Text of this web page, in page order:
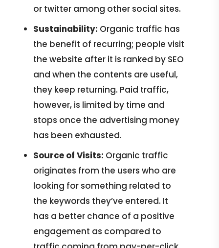
or twitter among other social sites.
Sustainability: Organic traffic has
the benefit of recurring; people visit
the website after it is ranked by SEO
and when the contents are useful,
they keep returning. Paid traffic,
however, is limited by time and
stops once the advertising money
has been exhausted.
Source of Visits: Organic traffic
originates from the users who are
looking for something related to
the keywords they’ve entered. It
has a better chance of a positive
engagement as compared to